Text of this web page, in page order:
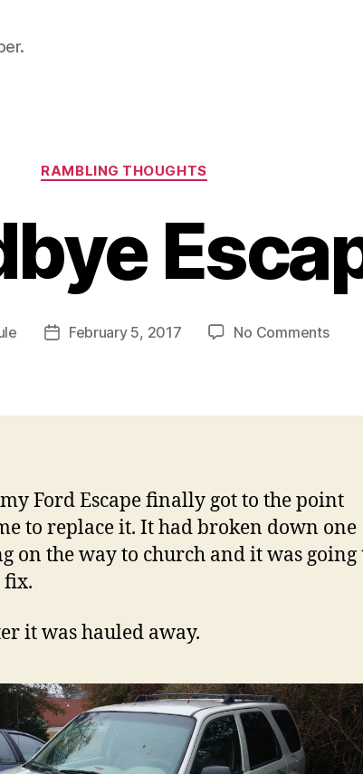
Categories
RAMBLING THOUGHTS
PostFebruary 5, 2017 No Commentson
Ford Escape finally got to the point
to replace it. It had broken down one
on the way to church and it was going
fix.
it was hauled away.